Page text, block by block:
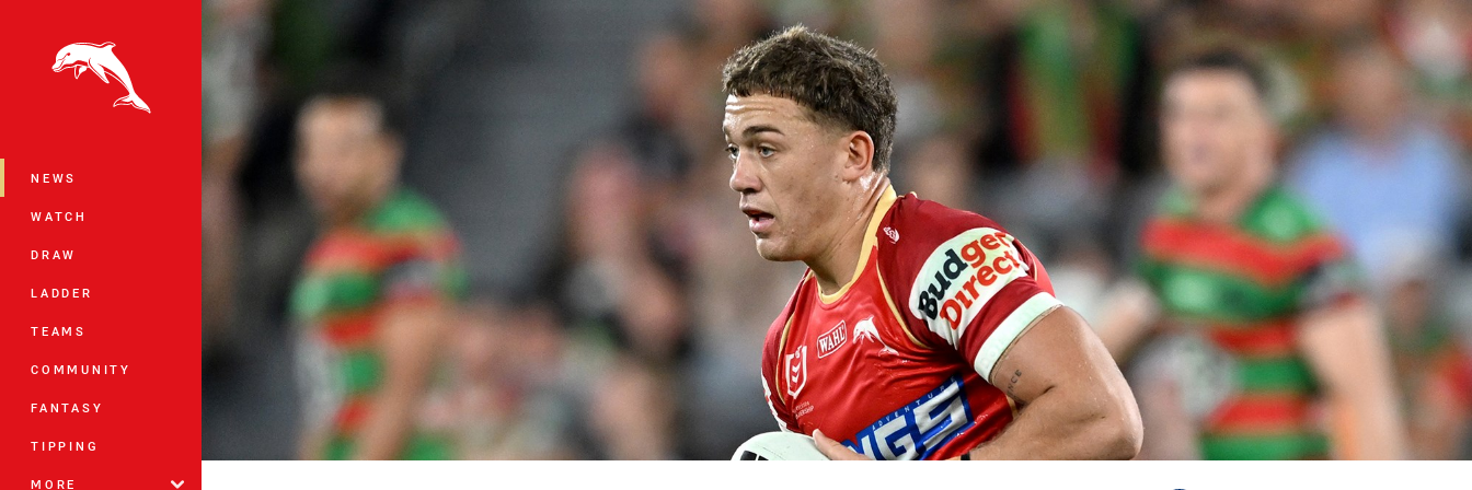
NEWS
WATCH
DRAW
LADDER
TEAMS
COMMUNITY
FANTASY
TIPPING
MORE
You have skipped the navigation, tab for page content